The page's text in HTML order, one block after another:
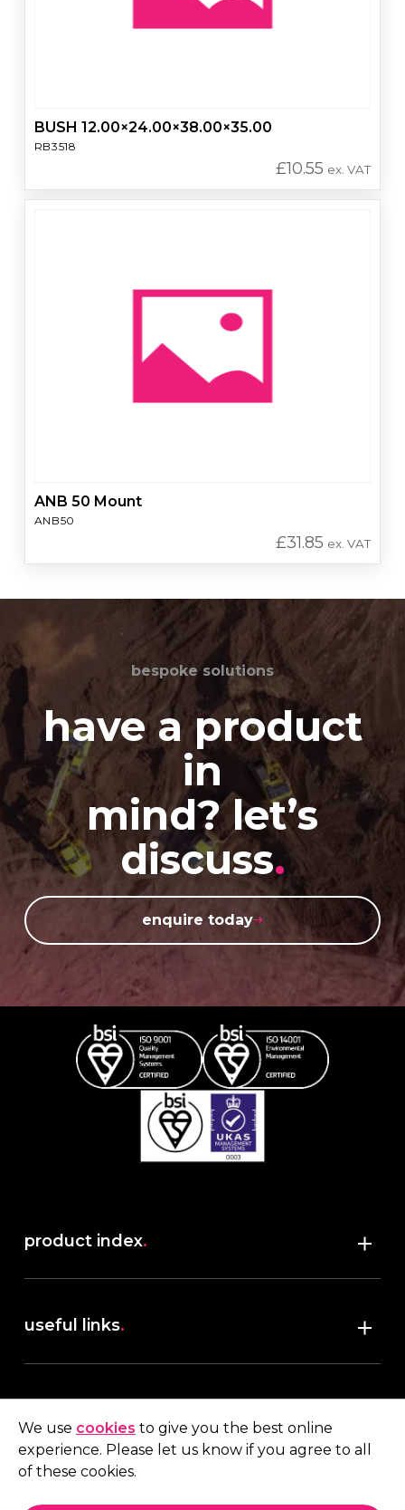
BUSH 12.00×24.00×38.00×35.00
RB3518
£10.55 ex. VAT
ANB 50 Mount
ANB50
£31.85 ex. VAT
bespoke solutions
have a product
in
mind? let’s
discuss.
enquire today
product index.
useful links.
terms & conditions
My account
We use cookies to give you the best online
experience. Please let us know if you agree to all
of these cookies.